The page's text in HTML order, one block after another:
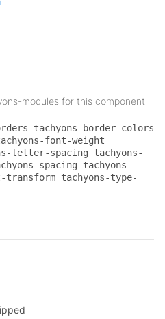
2rem;
modules for this component
tachyons-border-colors
font-weight
letter-spacing tachyons-
spacing tachyons-
tachyons-type-